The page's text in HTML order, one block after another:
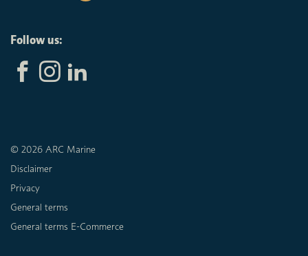
Follow us:
© 2026 ARC Marine
Disclaimer
Privacy
General terms
General terms E-Commerce